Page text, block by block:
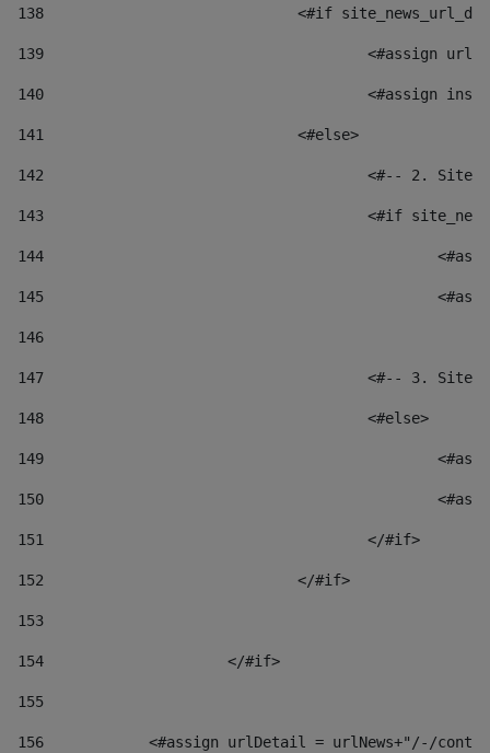
138
<#if
139
<#assign
140
<#assign
141
				<#else>
142
<#-- 2.
143
<#if
144
145
146
147
<#-- 3.
148
					<#else>
149
150
151
					</#if>
152
				</#if>
153
154
			</#if>
155
156
<#assign urlDetail = urlNews+"/-/